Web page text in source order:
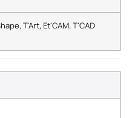
T'Art, Et'CAM, T'CAD